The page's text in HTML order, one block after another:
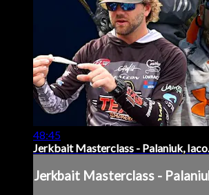
48:45
Jerkbait Masterclass - Palaniuk,
Jerkbait Masterclass -